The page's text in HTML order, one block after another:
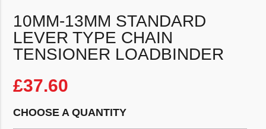
10MM-13MM STANDARD
LEVER TYPE CHAIN
TENSIONER LOADBINDER
£37.60
CHOOSE A QUANTITY